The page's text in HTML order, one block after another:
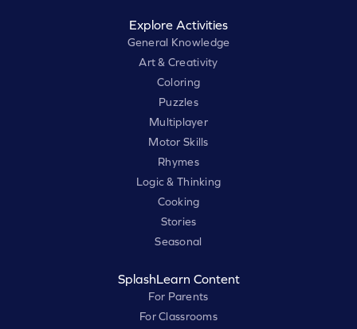
Explore Activities
General Knowledge
Art & Creativity
Coloring
Puzzles
Multiplayer
Motor Skills
Rhymes
Logic & Thinking
Cooking
Stories
Seasonal
SplashLearn Content
For Parents
For Classrooms